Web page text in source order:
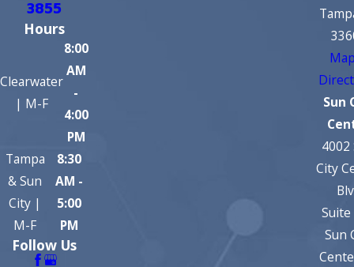
3855
Hours
Clearwater
| M-F
8:00
AM
-
4:00
PM
Tampa
& Sun
City |
M-F
8:30
AM -
5:00
PM
Follow Us
Sun
4002
City
Suite
Sun